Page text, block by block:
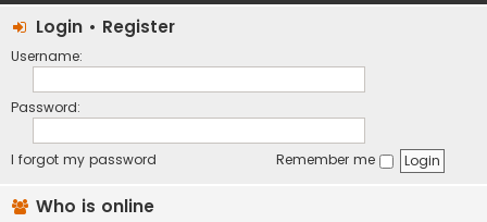
Login • Register
Username:
Password:
I forgot my password Remember me
Who is online